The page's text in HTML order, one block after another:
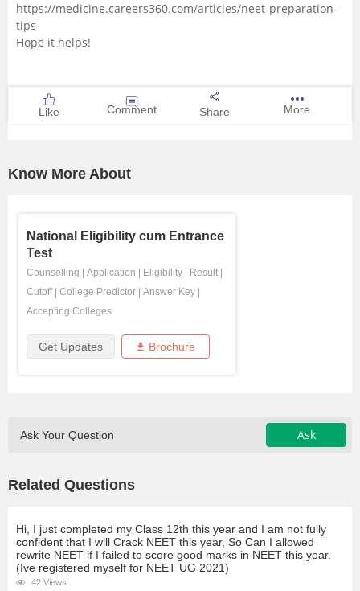
https://medicine.careers360.com/articles/neet-preparation-
tips
Hope it helps!
Like Comment Share More
Know More About
National Eligibility cum Entrance
Test
Counselling Application Eligibility Result
Cutoff| College Predictor Answer Key
Accepting Colleges
Get Updates Brochure
Ask Your Question Ask
Related Questions
Hi, I just completed my Class 12th this year and I am not fully
confident that I will Crack NEET this year, So Can I allowed
rewrite NEET if I failed to score good marks in NEET this year.
(Ive registered myself for NEET UG 2021)
42 Views